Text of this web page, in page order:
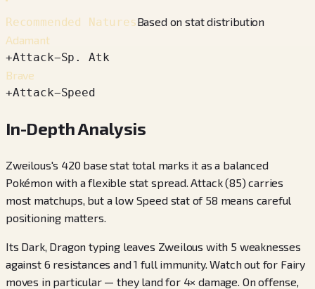
Recommended NaturesBased on stat distribution
Adamant
+Attack−Sp. Atk
Brave
+Attack−Speed
In-Depth Analysis
Zweilous's 420 base stat total marks it as a balanced
Pokémon with a flexible stat spread. Attack (85) carries
most matchups, but a low Speed stat of 58 means careful
positioning matters.
Its Dark, Dragon typing leaves Zweilous with 5 weaknesses
against 6 resistances and 1 full immunity. Watch out for Fairy
moves in particular — they land for 4× damage. On offense,